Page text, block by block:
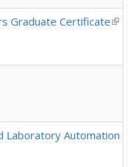
Graduate Certificate
Laboratory Automation